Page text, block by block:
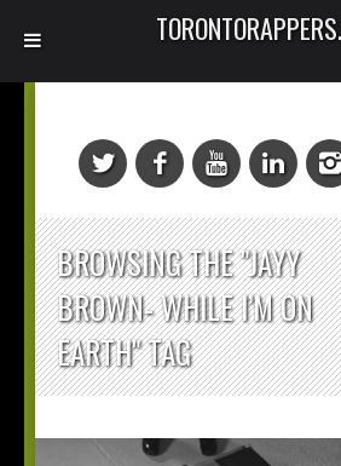
BROWSING THE "JAYY
BROWN- WHILE I’M ON
EARTH" TAG